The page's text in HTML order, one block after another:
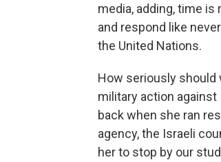
media, adding, time
and respond like
the United Nations.
How seriously should
military action against
back when she ran
agency, the Israeli
her to stop by our